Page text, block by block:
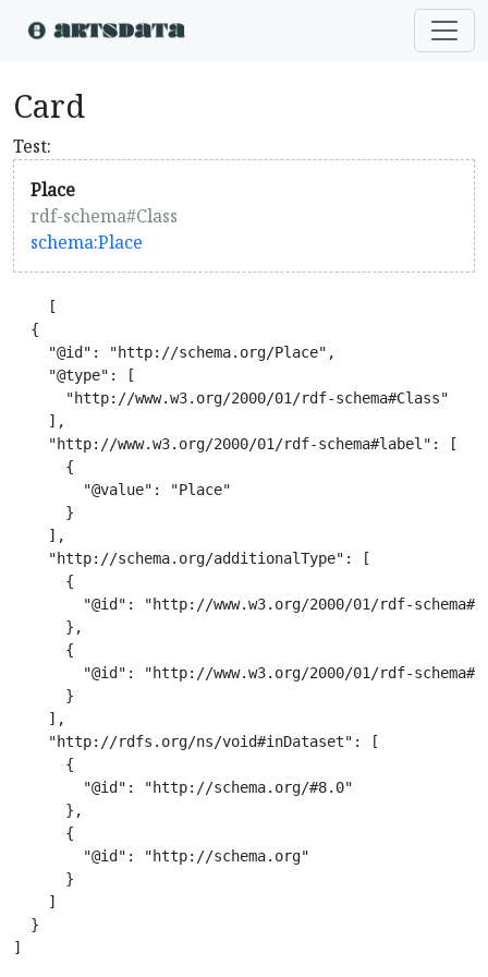
Card
Test:
Place
rdf-schema#Class
schema:Place
    [
  {
    "@id": "http://schema.org/Place",
    "@type": [
      "http://www.w3.org/2000/01/rdf-schema#Class"
    ],
    "http://www.w3.org/2000/01/rdf-schema#label": [
      {
        "@value": "Place"
      }
    ],
    "http://schema.org/additionalType": [
      {
"@id": "http://www.w3.org/2000/01/rdf-
      },
      {
"@id": "http://www.w3.org/2000/01/rdf-
      }
    ],
    "http://rdfs.org/ns/void#inDataset": [
      {
        "@id": "http://schema.org/#8.0"
      },
      {
        "@id": "http://schema.org"
      }
    ]
  }
]